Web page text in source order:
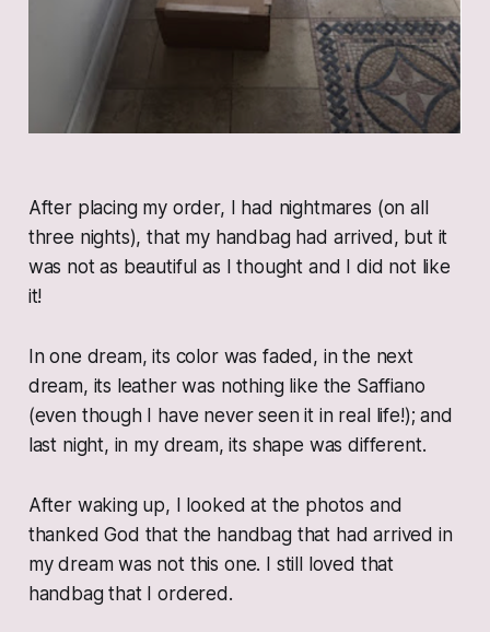
After placing my order, I had nightmares (on all
three nights), that my handbag had arrived, but it
was not as beautiful as I thought and I did not like
it!
In one dream, its color was faded, in the next
dream, its leather was nothing like the Saffiano
(even though I have never seen it in real life!); and
last night, in my dream, its shape was different.
After waking up, I looked at the photos and
thanked God that the handbag that had arrived in
my dream was not this one. I still loved that
handbag that I ordered.